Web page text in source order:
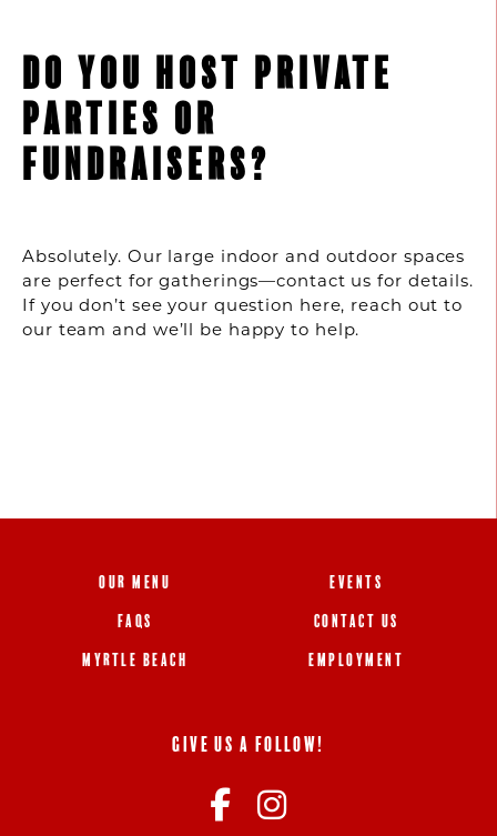
DO YOU HOST PRIVATE
PARTIES OR
FUNDRAISERS?
Absolutely. Our large indoor and outdoor spaces
are perfect for gatherings—contact us for details.
If you don’t see your question here, reach out to
our team and we’ll be happy to help.
OUR MENU
FAQS
MYRTLE BEACH
EVENTS
CONTACT US
EMPLOYMENT
GIVE US A FOLLOW!